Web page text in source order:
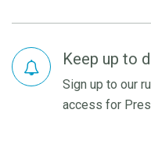
Keep up to
Sign up to our
access for